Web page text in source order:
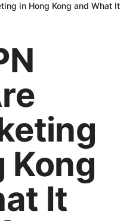
in Hong Kong and What It
Kong
It